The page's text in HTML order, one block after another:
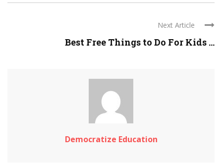
Next Article
Best Free Things to Do For Kids ...
Democratize Education